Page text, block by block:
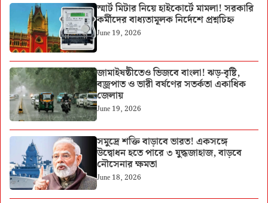
স্মার্ট মিটার নিয়ে হাইকোর্টে মামলা! সরকারি
কর্মীদের বাধ্যতামূলক নির্দেশে প্রশ্নচিহ্ন
June 19, 2026
জামাইষষ্ঠীতেও ভিজবে বাংলা! ঝড়-বৃষ্টি,
বজ্রপাত ও ভারী বর্ষণের সতর্কতা একাধিক
জেলায়
June 19, 2026
সমুদ্রে শক্তি বাড়াবে ভারত! একসঙ্গে
উদ্বোধন হতে পারে ৩ যুদ্ধজাহাজ, বাড়বে
নৌসেনার ক্ষমতা
June 18, 2026